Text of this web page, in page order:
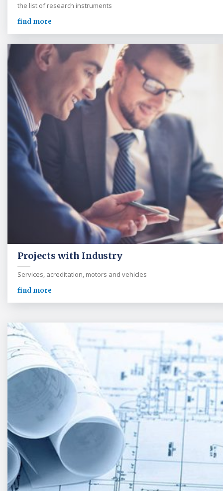
the list of research instruments
find more
Projects with Industry
Services, acreditation, motors and vehicles
find more